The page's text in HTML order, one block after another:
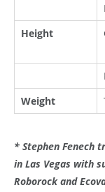
Height
Weight
* Stephen Fenech
in Las Vegas with
Roborock and